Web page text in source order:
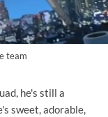
team
he's still a
sweet, adorable,